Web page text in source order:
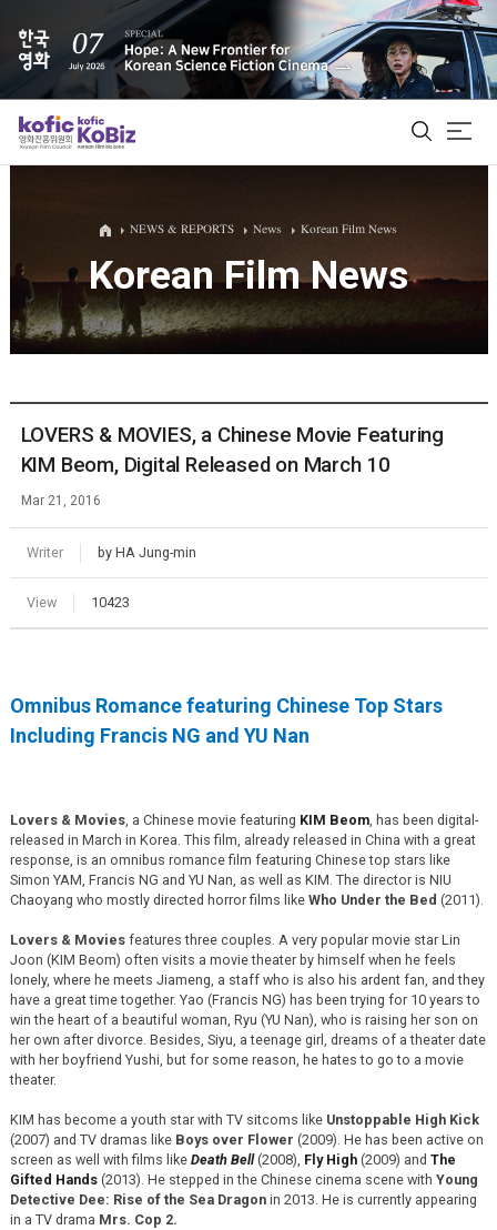
ALL
Film Database
Korean Actors 200
NEWS & REPORTS News Korean Film News
Korean Film News
LOVERS & MOVIES, a Chinese Movie Featuring
KIM Beom, Digital Released on March 10
Mar 21, 2016
Writer by HA Jung-min
View 10423
Omnibus Romance featuring Chinese Top Stars
Including Francis NG and YU Nan
Lovers & Movies, a Chinese movie featuring KIM Beom, has been digital-
released in March in Korea. This film, already released in China with a great
response, is an omnibus romance film featuring Chinese top stars like
Simon YAM, Francis NG and YU Nan, as well as KIM. The director is NIU
Chaoyang who mostly directed horror films like Who Under the Bed (2011).
Lovers & Moviesfeatures three couples. A very popular movie star Lin
Joon (KIM Beom) often visits a movie theater by himself when he feels
lonely, where he meets Jiameng, a staff who is also his ardent fan, and they
have a great time together. Yao (Francis NG) has been trying for 10 years to
win the heart of a beautiful woman, Ryu (YU Nan), who is raising her son on
her own after divorce. Besides, Siyu, a teenage girl, dreams of a theater date
with her boyfriend Yushi, but for some reason, he hates to go to a movie
theater.
KIM has become a youth star with TV sitcoms like Unstoppable High Kick
(2007) and TV dramas like Boys over Flower (2009). He has been active on
screen as well with films like Death Bell(2008), Fly High(2009) and The
Gifted Hands(2013). He stepped in the Chinese cinema scene with Young
Detective Dee: Rise of the Sea Dragon in 2013. He is currently appearing
in a TV drama Mrs. Cop 2.